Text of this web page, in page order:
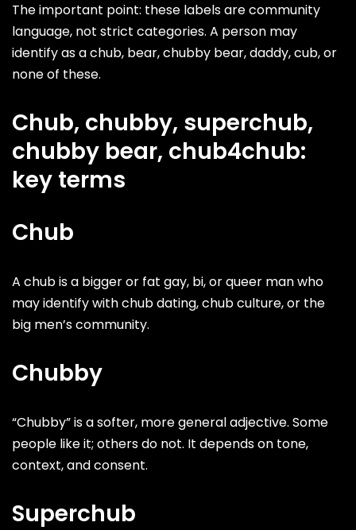
The important point: these labels are community
language, not strict categories. A person may
identify as a chub, bear, chubby bear, daddy, cub, or
none of these.
Chub, chubby, superchub,
chubby bear, chub4chub:
key terms
Chub
A chub is a bigger or fat gay, bi, or queer man who
may identify with chub dating, chub culture, or the
big men’s community.
Chubby
“Chubby” is a softer, more general adjective. Some
people like it; others do not. It depends on tone,
context, and consent.
Superchub